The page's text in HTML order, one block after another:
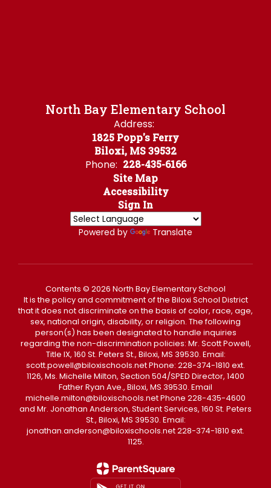
North Bay Elementary School
Address:
1825 Popp's Ferry
Biloxi, MS 39532
Phone: 228-435-6166
Site Map
Accessibility
Sign In
Powered by Translate
Contents © 2026 North Bay Elementary School
It is the policy and commitment of the Biloxi School District
that it does not discriminate on the basis of color, race, age,
sex, national origin, disability, or religion. The following
person(s) has been designated to handle inquiries
regarding the non-discrimination policies: Mr. Scott Powell,
Title IX, 160 St. Peters St., Biloxi, MS 39530. Email:
scott.powell@biloxischools.net Phone: 228-374-1810 ext.
1126, Ms. Michelle Milton, Section 504/SPED Director, 1400
Father Ryan Ave., Biloxi, MS 39530. Email
michelle.milton@biloxischools.net Phone 228-435-4600
and Mr. Jonathan Anderson, Student Services, 160 St. Peters
St., Biloxi, MS 39530. Email:
jonathan.anderson@biloxischools.net 228-374-1810 ext.
1125.